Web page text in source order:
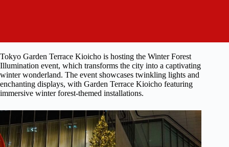
Tokyo Garden Terrace Kioicho is hosting the Winter Forest
Illumination event, which transforms the city into a captivating
winter wonderland. The event showcases twinkling lights and
enchanting displays, with Garden Terrace Kioicho featuring
immersive winter forest-themed installations.